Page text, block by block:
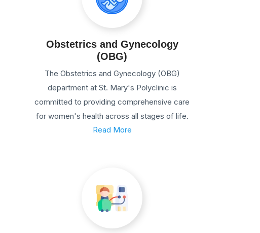
Obstetrics and Gynecology
(OBG)
The Obstetrics and Gynecology (OBG)
department at St. Mary's Polyclinic is
committed to providing comprehensive care
for women's health across all stages of life.
Read More